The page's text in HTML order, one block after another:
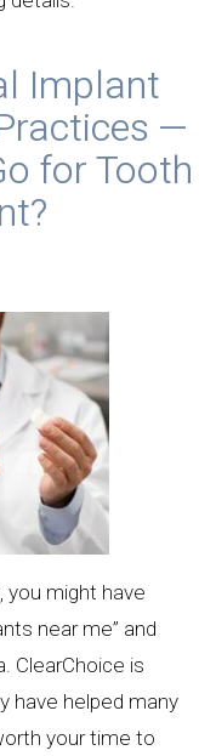
Implant
—
for Tooth
might have
near me” and
ClearChoice is
have helped many
your time to